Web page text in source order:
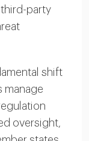
party
shift
manage
oversight,